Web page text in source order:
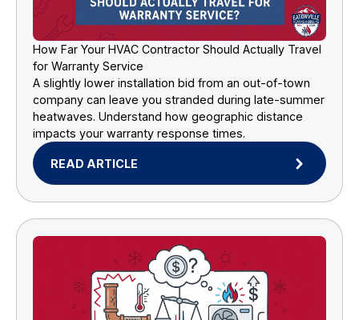
How Far Your HVAC Contractor Should Actually Travel
for Warranty Service
A slightly lower installation bid from an out-of-town
company can leave you stranded during late-summer
heatwaves. Understand how geographic distance
impacts your warranty response times.
READ ARTICLE